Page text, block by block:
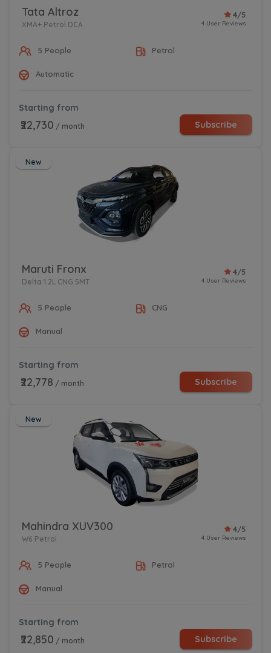
Tata Altroz
XMA+ Petrol DCA
4/5
4 User Reviews
5 People Petrol
Automatic
Starting from
₹22,730 / month Subscribe
New
Maruti Fronx
Delta 1.2L CNG 5MT
4/5
4 User Reviews
5 People CNG
Manual
Starting from
₹22,778 / month Subscribe
New
Mahindra XUV300
W6 Petrol
4/5
4 User Reviews
5 People Petrol
Manual
Starting from
₹22,850 / month Subscribe